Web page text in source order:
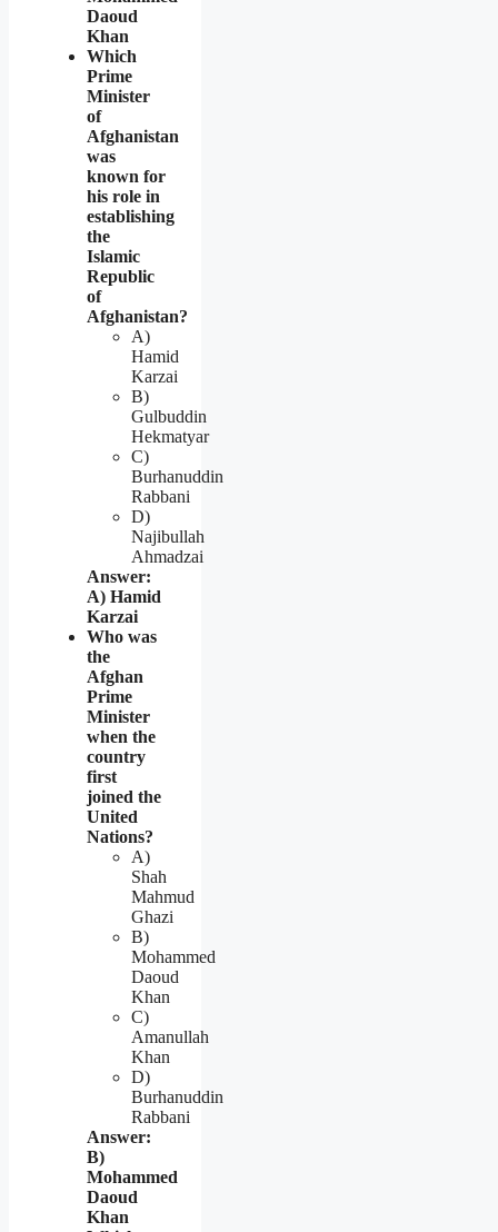
Daoud
Khan
Which
Prime
Minister
of
Afghanistan
was
known for
his role in
establishing
the
Islamic
Republic
of
Afghanistan?
A)
Hamid
Karzai
B)
Gulbuddin
Hekmatyar
C)
Burhanuddin
Rabbani
D)
Najibullah
Ahmadzai
Answer:
A) Hamid
Karzai
Who was
the
Afghan
Prime
Minister
when the
country
first
joined the
United
Nations?
A)
Shah
Mahmud
Ghazi
B)
Mohammed
Daoud
Khan
C)
Amanullah
Khan
D)
Burhanuddin
Rabbani
Answer:
B)
Mohammed
Daoud
Khan